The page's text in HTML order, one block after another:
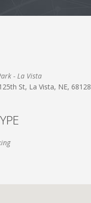
- La Vista
St, La Vista, NE, 68128